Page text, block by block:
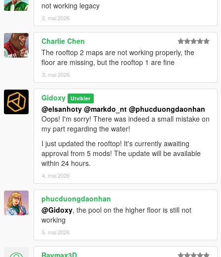
not working legacy
2. mai 2026
Charlie Chen
The rooftop 2 maps are not working properly, the
floor are missing, but the rooftop 1 are fine
3. mai 2026
Gidoxy Utvikler
@elsanhoty @markdo_nt @phucduongdaonhan
Oops! I'm sorry! There was indeed a small mistake on
my part regarding the water!
I just updated the rooftop! It's currently awaiting
approval from 5 mods! The update will be available
within 24 hours.
4. mai 2026
phucduongdaonhan
@Gidoxy, the pool on the higher floor is still not
working
5. mai 2026